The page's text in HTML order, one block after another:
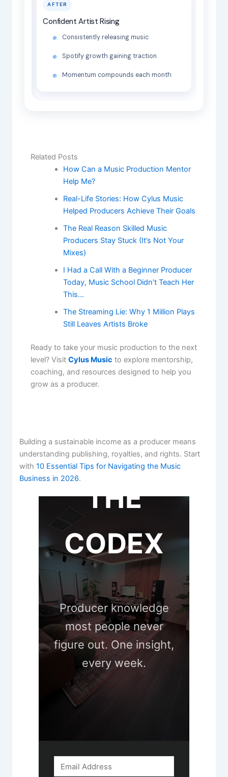
AFTER
Confident Artist Rising
Consistently releasing music
Spotify growth gaining traction
Momentum compounds each month
Related Posts
How Can a Music Production Mentor
Help Me?
Real-Life Stories: How Cylus Music
Helped Producers Achieve Their Goals
The Real Reason Skilled Music
Producers Stay Stuck (It’s Not Your
Mixes)
I Had a Call With a Beginner Producer
Today, Music School Didn’t Teach Her
This…
The Streaming Lie: Why 1 Million Plays
Still Leaves Artists Broke
Ready to take your music production to the next
level? VisitCylus Music to explore mentorship,
coaching, and resources designed to help you
grow as a producer.
Building a sustainable income as a producer means
understanding publishing, royalties, and rights. Start
with10 Essential Tips for Navigating the Music
Business in 2026.
THE
CODEX
Producer knowledge
most people never
figure out. One insight,
every week.